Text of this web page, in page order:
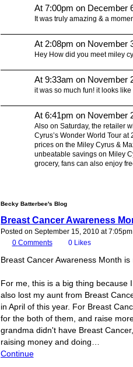
At 7:00pm on December
It was truly amazing & a
At 2:08pm on November
Hey How did you meet miley
At 9:33am on November
it was so much fun! it looks
At 6:41pm on November
Also on Saturday, the retailer
Cyrus’s Wonder World Tour
prices on the Miley Cyrus &
unbeatable savings on Miley
grocery, fans can also enjoy
Becky Batterbee's Blog
Breast Cancer Awareness
Posted on September 15, 2010 at 7:05pm
0 Comments 0 Likes
Breast Cancer Awareness Month
For me, this is a big thing because
also lost my aunt from Breast
in April of this year. For Breast
for the both of them, and raise
grandma didn't have Breast
raising money and doing…
Continue